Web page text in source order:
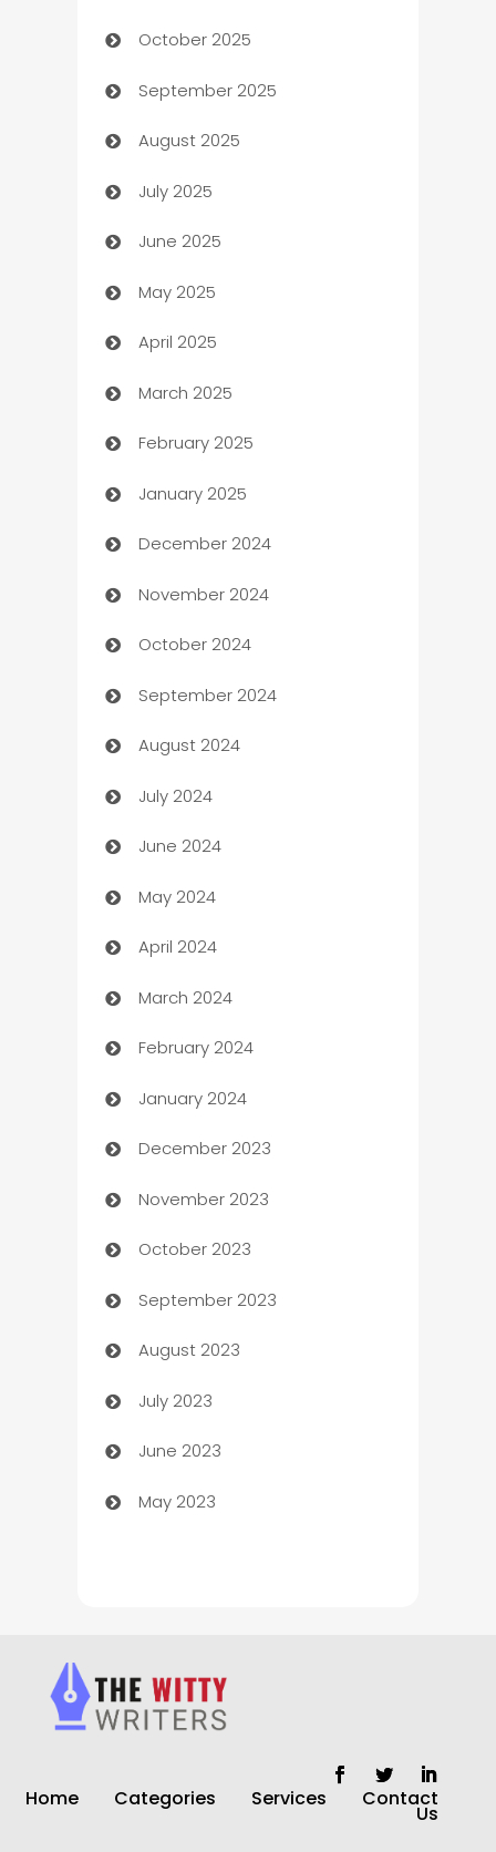
Automotive Services
Bail bonds service
barber shops
Bath Remodeling
Beauty Salon and Products
Bicycle Shop
Blinds
Boat Rental Agency
Bookkeeping service
Business
Business and Investment
Business to business service
Cabin Rental
cannabis
Canopy
Car dealer
car dealerships
Car Rental Agency
Careers and Recruitment
Carpet Cleaning
Casino
Catering
Cemetery Services
Chef
Chemical Exporter
Child Care Agency
Children's Amusement Center
Chimney Services
Chiropractor
Church
Closet Services
clothing store
October 2025
September 2025
August 2025
July 2025
June 2025
May 2025
April 2025
March 2025
February 2025
January 2025
December 2024
November 2024
October 2024
September 2024
August 2024
July 2024
June 2024
May 2024
April 2024
March 2024
February 2024
January 2024
December 2023
November 2023
October 2023
September 2023
August 2023
July 2023
June 2023
May 2023
Home Categories Services Contact
Us